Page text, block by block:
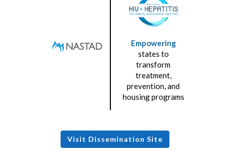
Empowering
states to
transform
treatment,
prevention, and
housing programs
Visit Dissemination Site